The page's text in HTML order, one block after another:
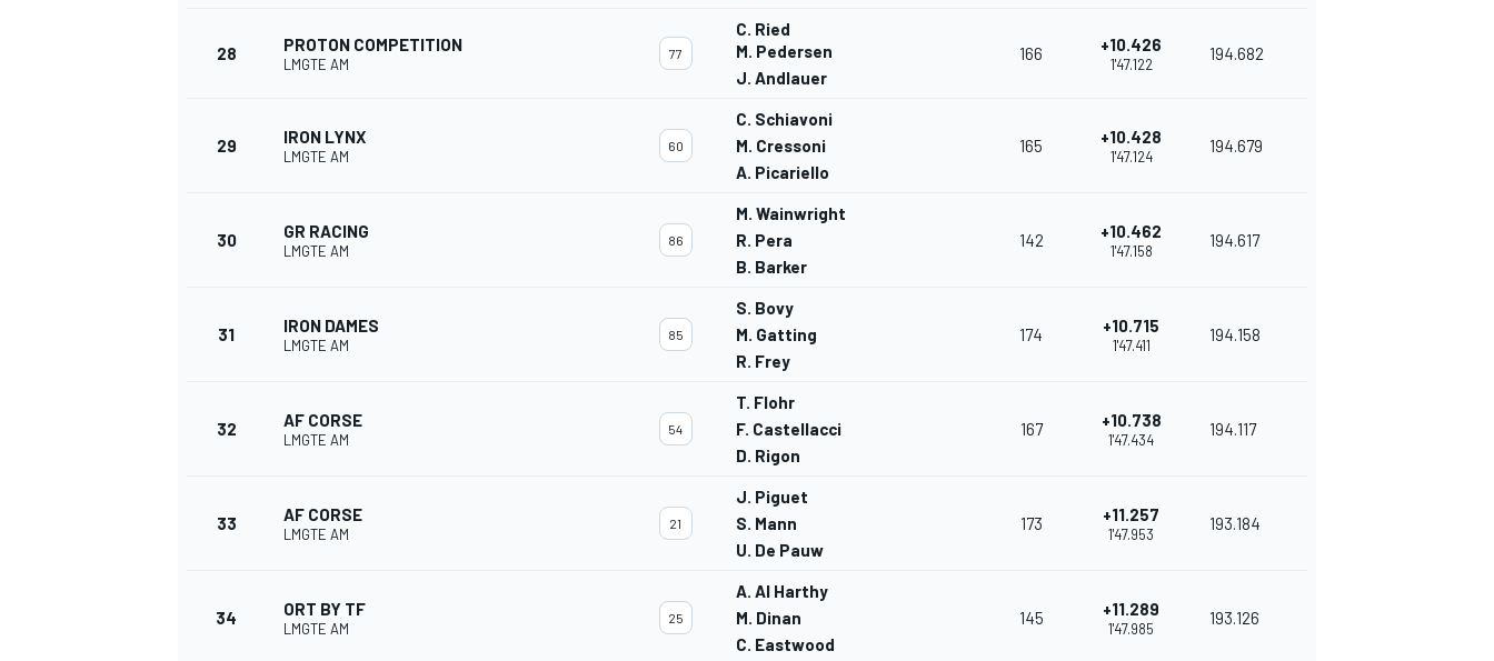
28 PROTON COMPETITION
LMGTE AM
77
C. Ried
M. Pedersen
J. Andlauer
166 +10.426
1'47.122
194.682
29 IRON LYNX
LMGTE AM
60
C. Schiavoni
M. Cressoni
A. Picariello
165 +10.428
1'47.124
194.679
30 GR RACING
LMGTE AM
86
M. Wainwright
R. Pera
B. Barker
142 +10.462
1'47.158
194.617
31 IRON DAMES
LMGTE AM
85
S. Bovy
M. Gatting
R. Frey
174 +10.715
1'47.411
194.158
32 AF CORSE
LMGTE AM
54
T. Flohr
F. Castellacci
D. Rigon
167 +10.738
1'47.434
194.117
33 AF CORSE
LMGTE AM
21
J. Piguet
S. Mann
U. De Pauw
173 +11.257
1'47.953
193.184
34 ORT BY TF
LMGTE AM
25
A. Al Harthy
M. Dinan
C. Eastwood
145 +11.289
1'47.985
193.126